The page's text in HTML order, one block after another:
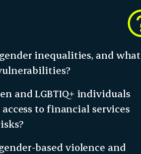
inequalities, and what
and LGBTIQ+ individuals
to financial services
based violence and